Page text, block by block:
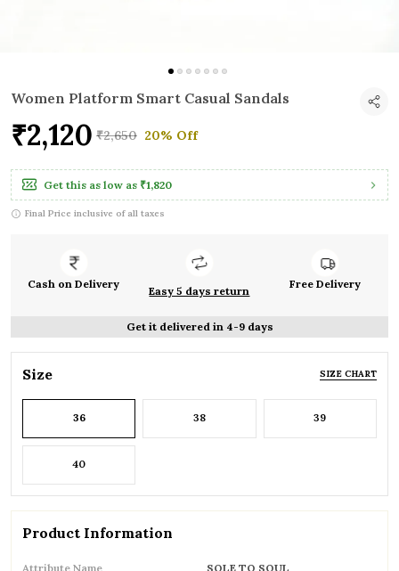
Women Platform Smart Casual Sandals
₹2,120 ₹2,650 20% Off
Get this as low as ₹1,820
Final Price inclusive of all taxes
Cash on Delivery
Easy 5 days return
Free Delivery
Get it delivered in 4-9 days
Size SIZE CHART
36 38 39
40
Product Information
Attribute Name SOLE TO SOUL